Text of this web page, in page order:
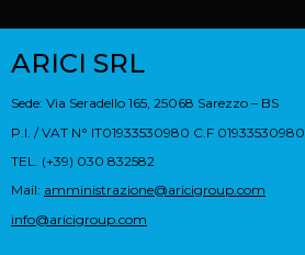
ARICI SRL
Sede: Via Seradello 165, 25068 Sarezzo – BS
P.I. / VAT N° IT01933530980 C.F 01933530980
TEL. (+39) 030 832582
Mail: amministrazione@aricigroup.com
info@aricigroup.com